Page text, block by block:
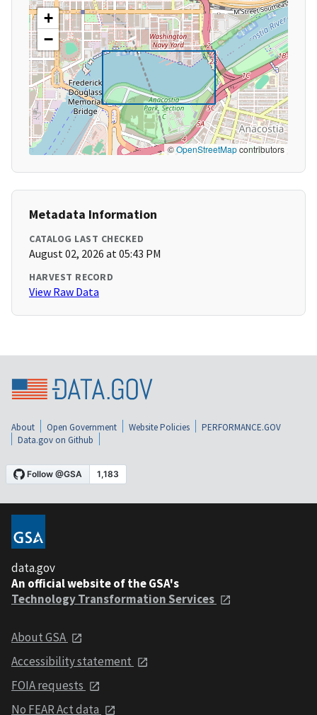
+
−
©OpenStreetMapcontributors
Metadata Information
CATALOG LAST CHECKED
August 02, 2026 at 05:43 PM
HARVEST RECORD
View Raw Data
About Open Government Website Policies
PERFORMANCE.GOV
Data.gov on Github
data.gov
An official website of the GSA's
Technology Transformation Services
About GSA
Accessibility statement
FOIA requests
No FEAR Act data